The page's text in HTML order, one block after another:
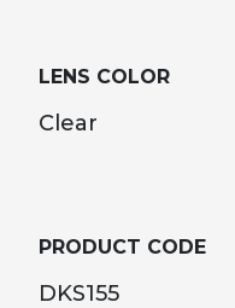
LENS COLOR
Clear
PRODUCT CODE
DKS155